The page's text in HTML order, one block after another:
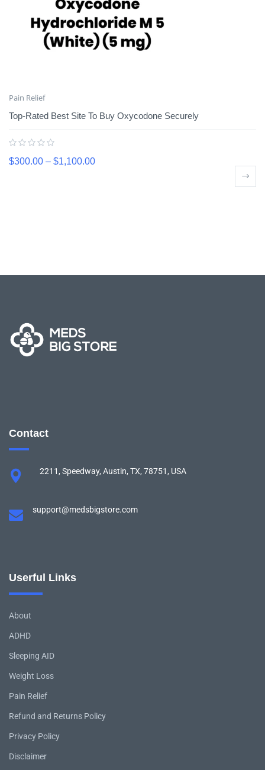
Pain Relief
Top-Rated Best Site To Buy Oxycodone Securely
$300.00 – $1,100.00
Contact
2211, Speedway, Austin, TX, 78751, USA
support@medsbigstore.com
Userful Links
About
ADHD
Sleeping AID
Weight Loss
Pain Relief
Refund and Returns Policy
Privacy Policy
Disclaimer